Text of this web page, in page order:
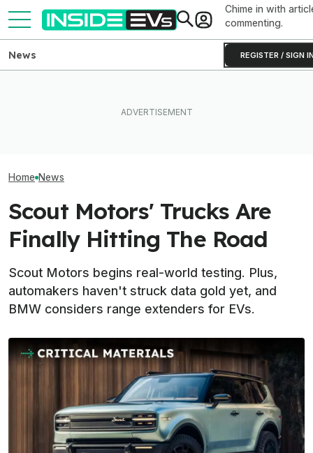
Chime in with
commenting.
REGISTER / SIGN
News
Home News
Scout Motors' Trucks Are
Finally Hitting The Road
Scout Motors begins real-world testing. Plus,
automakers haven't struck data gold yet, and
BMW considers range extenders for EVs.